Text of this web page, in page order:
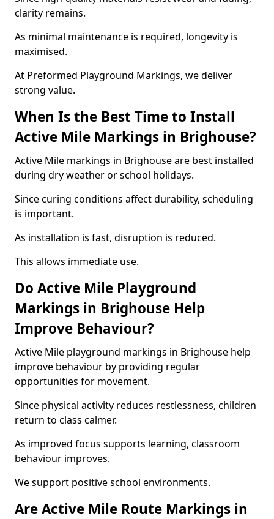
clarity remains.
As minimal maintenance is required, longevity is
maximised.
At Preformed Playground Markings, we deliver
strong value.
When Is the Best Time to Install
Active Mile Markings in Brighouse?
Active Mile markings in Brighouse are best installed
during dry weather or school holidays.
Since curing conditions affect durability, scheduling
is important.
As installation is fast, disruption is reduced.
This allows immediate use.
Do Active Mile Playground
Markings in Brighouse Help
Improve Behaviour?
Active Mile playground markings in Brighouse help
improve behaviour by providing regular
opportunities for movement.
Since physical activity reduces restlessness, children
return to class calmer.
As improved focus supports learning, classroom
behaviour improves.
We support positive school environments.
Are Active Mile Route Markings in